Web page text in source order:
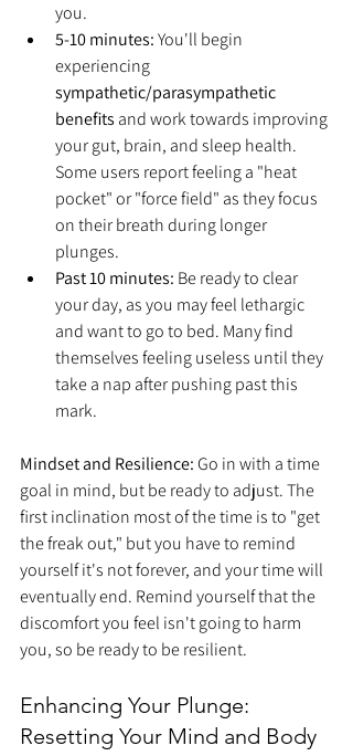
you.
5-10 minutes: You'll begin
experiencing
sympathetic/parasympathetic
benefits and work towards improving
your gut, brain, and sleep health.
Some users report feeling a "heat
pocket" or "force field" as they focus
on their breath during longer
plunges.
Past 10 minutes: Be ready to clear
your day, as you may feel lethargic
and want to go to bed. Many find
themselves feeling useless until they
take a nap after pushing past this
mark.
Mindset and Resilience: Go in with a time
goal in mind, but be ready to adjust. The
first inclination most of the time is to "get
the freak out," but you have to remind
yourself it's not forever, and your time will
eventually end. Remind yourself that the
discomfort you feel isn't going to harm
you, so be ready to be resilient.
Enhancing Your Plunge:
Resetting Your Mind and Body